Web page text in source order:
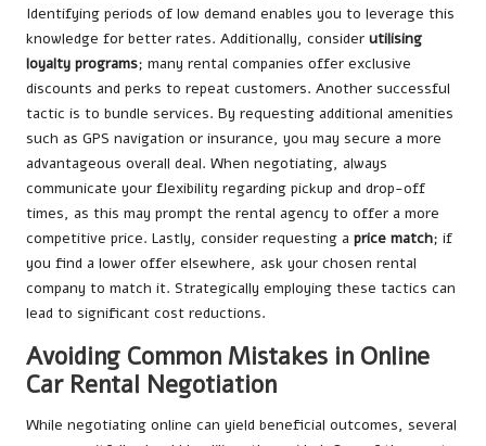
Identifying periods of low demand enables you to leverage this
knowledge for better rates. Additionally, consider utilising
loyalty programs; many rental companies offer exclusive
discounts and perks to repeat customers. Another successful
tactic is to bundle services. By requesting additional amenities
such as GPS navigation or insurance, you may secure a more
advantageous overall deal. When negotiating, always
communicate your flexibility regarding pickup and drop-off
times, as this may prompt the rental agency to offer a more
competitive price. Lastly, consider requesting a price match; if
you find a lower offer elsewhere, ask your chosen rental
company to match it. Strategically employing these tactics can
lead to significant cost reductions.
Avoiding Common Mistakes in Online
Car Rental Negotiation
While negotiating online can yield beneficial outcomes, several